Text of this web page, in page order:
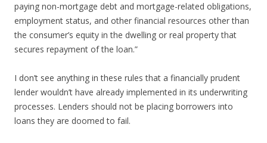
paying non-mortgage debt and mortgage-related obligations,
employment status, and other financial resources other than
the consumer’s equity in the dwelling or real property that
secures repayment of the loan.”
I don’t see anything in these rules that a financially prudent
lender wouldn’t have already implemented in its underwriting
processes. Lenders should not be placing borrowers into
loans they are doomed to fail.